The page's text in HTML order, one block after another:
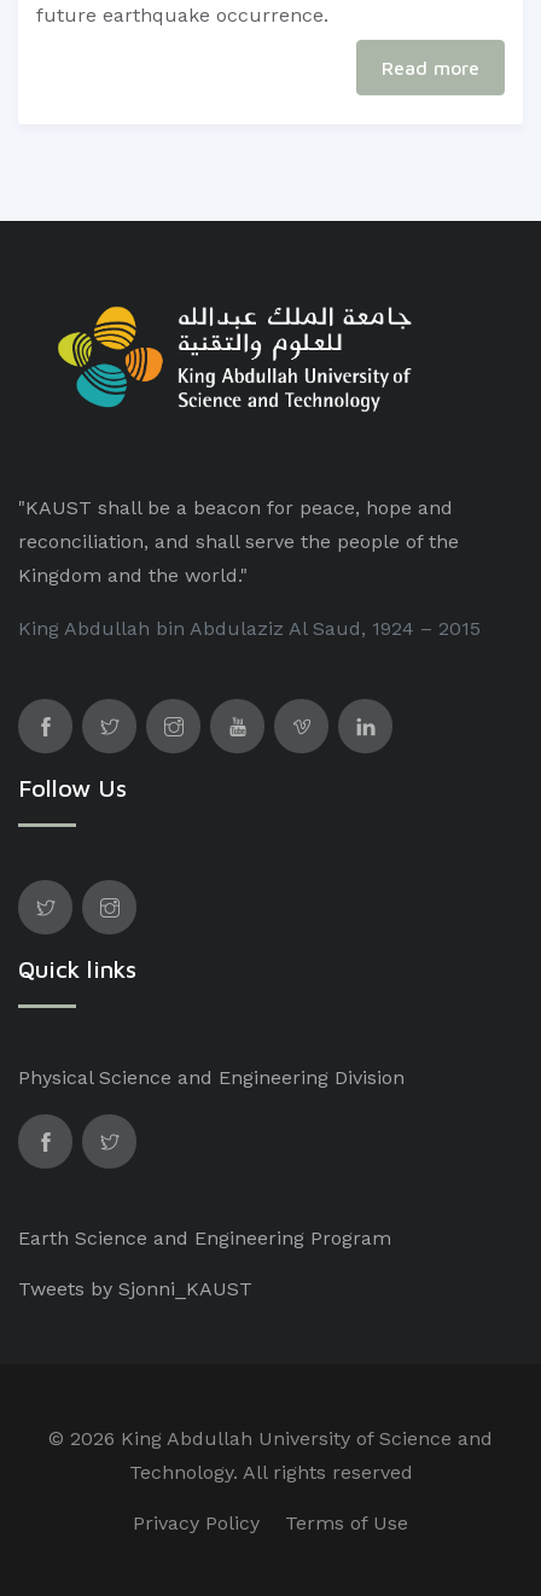
future earthquake occurrence. ​
Read more
"KAUST shall be a beacon for peace, hope and
reconciliation, and shall serve the people of the
Kingdom and the world."
King Abdullah bin Abdulaziz Al Saud, 1924 – 2015
Follow Us
Quick links
Physical Science and Engineering Division
Earth Science and Engineering Program
Tweets by Sjonni_KAUST
© 2026 King Abdullah University of Science and
Technology. All rights reserved
Privacy Policy Terms of Use